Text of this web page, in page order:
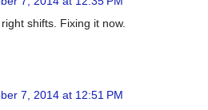
shifts. Fixing it now.
7, 2014 at 12:51 PM